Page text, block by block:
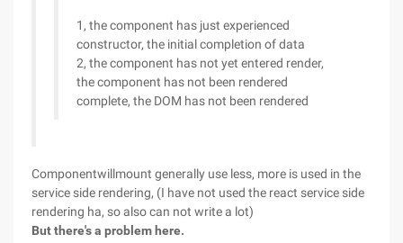
1, the component has just experienced
constructor, the initial completion of data
2, the component has not yet entered render,
the component has not been rendered
complete, the DOM has not been rendered
Componentwillmount generally use less, more is used in the
service side rendering, (I have not used the react service side
rendering ha, so also can not write a lot)
But there's a problem here.